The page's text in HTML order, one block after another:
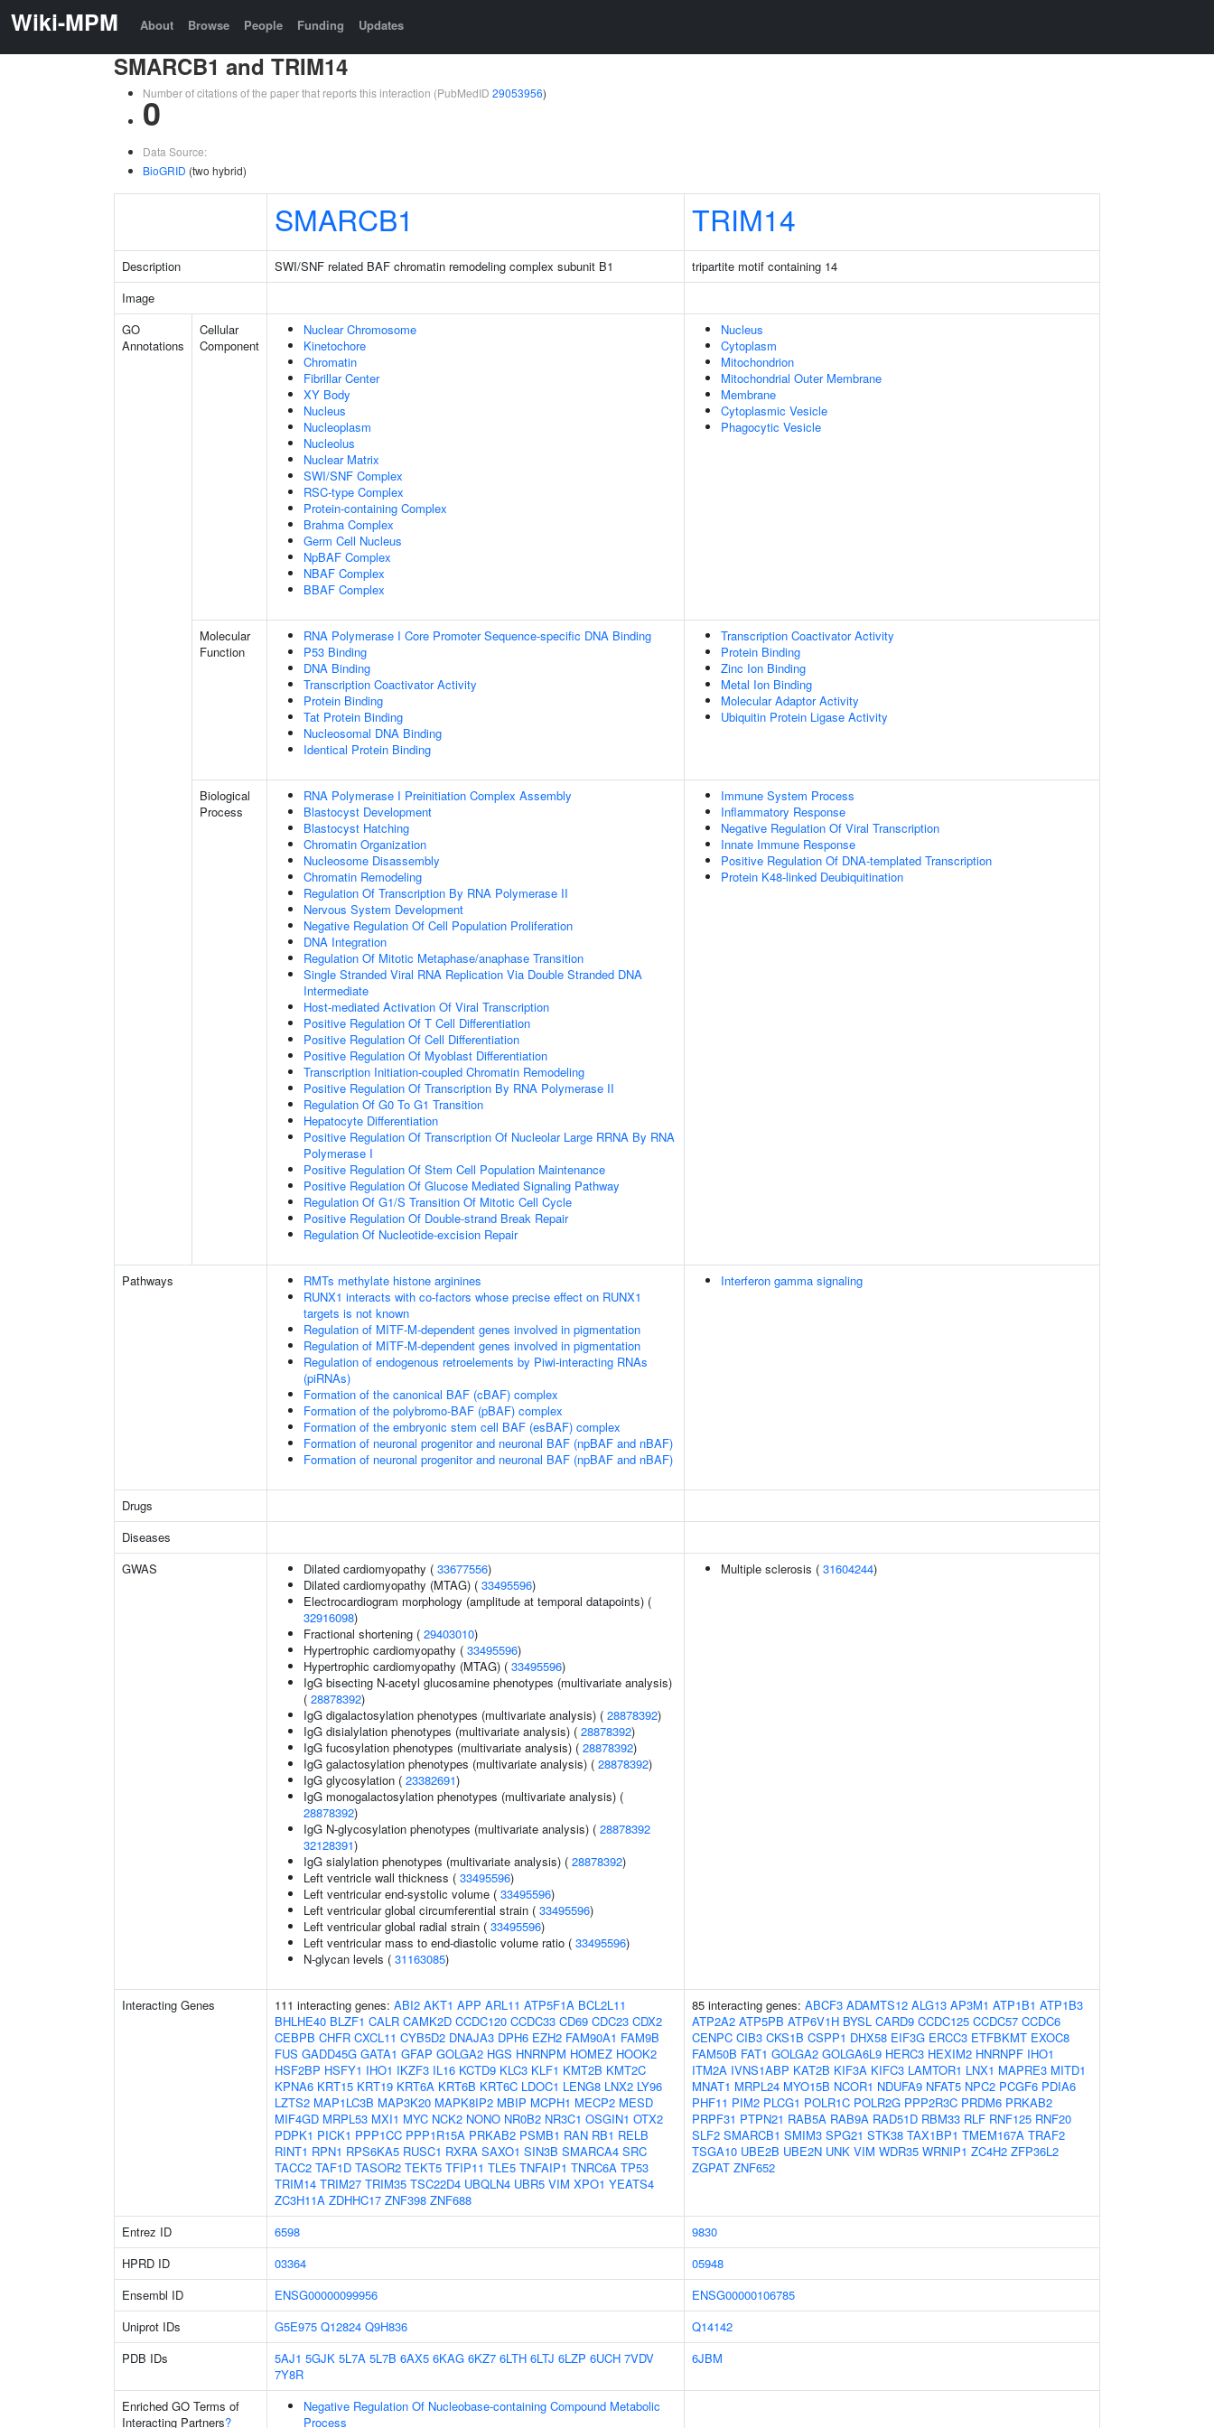
Wiki-MPM About Browse People Funding Updates
SMARCB1 and TRIM14
Number of citations of the paper that reports this interaction (PubMedID 29053956)
0
Data Source:
BioGRID (two hybrid)
SMARCB1 TRIM14
Description SWI/SNF related BAF chromatin remodeling complex subunit B1
tripartite motif containing 14
Image
GO
Annotations
Cellular
Component
Nuclear Chromosome
Kinetochore
Chromatin
Fibrillar Center
XY Body
Nucleus
Nucleoplasm
Nucleolus
Nuclear Matrix
SWI/SNF Complex
RSC-type Complex
Protein-containing Complex
Brahma Complex
Germ Cell Nucleus
NpBAF Complex
NBAF Complex
BBAF Complex
Nucleus
Cytoplasm
Mitochondrion
Mitochondrial Outer Membrane
Membrane
Cytoplasmic Vesicle
Phagocytic Vesicle
Molecular
Function
RNA Polymerase I Core Promoter Sequence-specific DNA Binding
P53 Binding
DNA Binding
Transcription Coactivator Activity
Protein Binding
Tat Protein Binding
Nucleosomal DNA Binding
Identical Protein Binding
Transcription Coactivator Activity
Protein Binding
Zinc Ion Binding
Metal Ion Binding
Molecular Adaptor Activity
Ubiquitin Protein Ligase Activity
Biological
Process
RNA Polymerase I Preinitiation Complex Assembly
Blastocyst Development
Blastocyst Hatching
Chromatin Organization
Nucleosome Disassembly
Chromatin Remodeling
Regulation Of Transcription By RNA Polymerase II
Nervous System Development
Negative Regulation Of Cell Population Proliferation
DNA Integration
Regulation Of Mitotic Metaphase/anaphase Transition
Single Stranded Viral RNA Replication Via Double Stranded DNA
Intermediate
Host-mediated Activation Of Viral Transcription
Positive Regulation Of T Cell Differentiation
Positive Regulation Of Cell Differentiation
Positive Regulation Of Myoblast Differentiation
Transcription Initiation-coupled Chromatin Remodeling
Positive Regulation Of Transcription By RNA Polymerase II
Regulation Of G0 To G1 Transition
Hepatocyte Differentiation
Positive Regulation Of Transcription Of Nucleolar Large RRNA By RNA
Polymerase I
Positive Regulation Of Stem Cell Population Maintenance
Positive Regulation Of Glucose Mediated Signaling Pathway
Regulation Of G1/S Transition Of Mitotic Cell Cycle
Positive Regulation Of Double-strand Break Repair
Regulation Of Nucleotide-excision Repair
Immune System Process
Inflammatory Response
Negative Regulation Of Viral Transcription
Innate Immune Response
Positive Regulation Of DNA-templated Transcription
Protein K48-linked Deubiquitination
Pathways
RMTs methylate histone arginines
RUNX1 interacts with co-factors whose precise effect on RUNX1
targets is not known
Regulation of MITF-M-dependent genes involved in pigmentation
Regulation of MITF-M-dependent genes involved in pigmentation
Regulation of endogenous retroelements by Piwi-interacting RNAs
(piRNAs)
Formation of the canonical BAF (cBAF) complex
Formation of the polybromo-BAF (pBAF) complex
Formation of the embryonic stem cell BAF (esBAF) complex
Formation of neuronal progenitor and neuronal BAF (npBAF and nBAF)
Formation of neuronal progenitor and neuronal BAF (npBAF and nBAF)
Interferon gamma signaling
Drugs
Diseases
GWAS
Dilated cardiomyopathy ( 33677556)
Dilated cardiomyopathy (MTAG) ( 33495596)
Electrocardiogram morphology (amplitude at temporal datapoints) (
32916098)
Fractional shortening ( 29403010)
Hypertrophic cardiomyopathy ( 33495596)
Hypertrophic cardiomyopathy (MTAG) ( 33495596)
IgG bisecting N-acetyl glucosamine phenotypes (multivariate analysis)
( 28878392)
IgG digalactosylation phenotypes (multivariate analysis) ( 28878392)
IgG disialylation phenotypes (multivariate analysis) ( 28878392)
IgG fucosylation phenotypes (multivariate analysis) ( 28878392)
IgG galactosylation phenotypes (multivariate analysis) ( 28878392)
IgG glycosylation ( 23382691)
IgG monogalactosylation phenotypes (multivariate analysis) (
28878392)
IgG N-glycosylation phenotypes (multivariate analysis) ( 28878392
32128391)
IgG sialylation phenotypes (multivariate analysis) ( 28878392)
Left ventricle wall thickness ( 33495596)
Left ventricular end-systolic volume ( 33495596)
Left ventricular global circumferential strain ( 33495596)
Left ventricular global radial strain ( 33495596)
Left ventricular mass to end-diastolic volume ratio ( 33495596)
N-glycan levels ( 31163085)
Multiple sclerosis ( 31604244)
Interacting Genes 111 interacting genes: ABI2 AKT1 APP ARL11 ATP5F1A BCL2L11
BHLHE40 BLZF1 CALR CAMK2D CCDC120 CCDC33 CD69 CDC23 CDX2
CEBPB CHFR CXCL11 CYB5D2 DNAJA3 DPH6 EZH2 FAM90A1 FAM9B
FUS GADD45G GATA1 GFAP GOLGA2 HGS HNRNPM HOMEZ HOOK2
HSF2BP HSFY1 IHO1 IKZF3 IL16 KCTD9 KLC3 KLF1 KMT2B KMT2C
KPNA6 KRT15 KRT19 KRT6A KRT6B KRT6C LDOC1 LENG8 LNX2 LY96
LZTS2 MAP1LC3B MAP3K20 MAPK8IP2 MBIP MCPH1 MECP2 MESD
MIF4GD MRPL53 MXI1 MYC NCK2 NONO NR0B2 NR3C1 OSGIN1 OTX2
PDPK1 PICK1 PPP1CC PPP1R15A PRKAB2 PSMB1 RAN RB1 RELB
RINT1 RPN1 RPS6KA5 RUSC1 RXRA SAXO1 SIN3B SMARCA4 SRC
TACC2 TAF1D TASOR2 TEKT5 TFIP11 TLE5 TNFAIP1 TNRC6A TP53
TRIM14 TRIM27 TRIM35 TSC22D4 UBQLN4 UBR5 VIM XPO1 YEATS4
ZC3H11A ZDHHC17 ZNF398 ZNF688
85 interacting genes: ABCF3 ADAMTS12 ALG13 AP3M1 ATP1B1 ATP1B3
ATP2A2 ATP5PB ATP6V1H BYSL CARD9 CCDC125 CCDC57 CCDC6
CENPC CIB3 CKS1B CSPP1 DHX58 EIF3G ERCC3 ETFBKMT EXOC8
FAM50B FAT1 GOLGA2 GOLGA6L9 HERC3 HEXIM2 HNRNPF IHO1
ITM2A IVNS1ABP KAT2B KIF3A KIFC3 LAMTOR1 LNX1 MAPRE3 MITD1
MNAT1 MRPL24 MYO15B NCOR1 NDUFA9 NFAT5 NPC2 PCGF6 PDIA6
PHF11 PIM2 PLCG1 POLR1C POLR2G PPP2R3C PRDM6 PRKAB2
PRPF31 PTPN21 RAB5A RAB9A RAD51D RBM33 RLF RNF125 RNF20
SLF2 SMARCB1 SMIM3 SPG21 STK38 TAX1BP1 TMEM167A TRAF2
TSGA10 UBE2B UBE2N UNK VIM WDR35 WRNIP1 ZC4H2 ZFP36L2
ZGPAT ZNF652
Entrez ID 6598
9830
HPRD ID
03364
05948
Ensembl ID
ENSG00000099956
ENSG00000106785
Uniprot IDs
G5E975 Q12824 Q9H836
Q14142
PDB IDs
5AJ1 5GJK 5L7A 5L7B 6AX5 6KAG 6KZ7 6LTH 6LTJ 6LZP 6UCH 7VDV
7Y8R
6JBM
Enriched GO Terms of
Interacting Partners?
Negative Regulation Of Nucleobase-containing Compound Metabolic
Process